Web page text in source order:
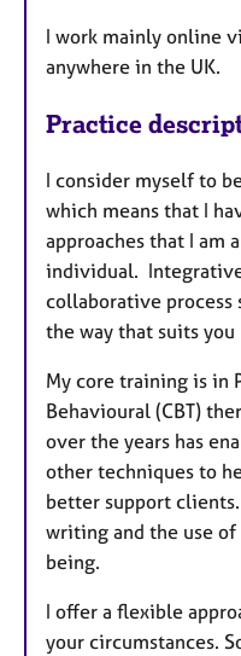
I work mainly online
anywhere in the UK.
Practice
I consider myself to
which means that I
approaches that I am
individual.
collaborative process
the way that suits you
My core training is in
Behavioural (CBT)
over the years has
other techniques to
better support
writing and the use
being.
I offer a flexible
your circumstances.